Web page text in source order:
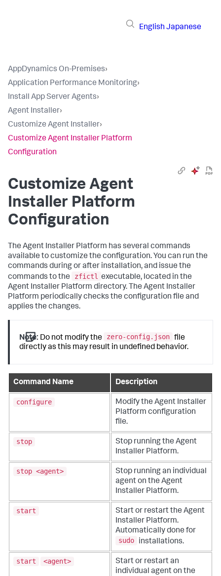
English Japanese
AppDynamics On-Premises›
Application Performance Monitoring›
Install App Server Agents›
Agent Installer›
Customize Agent Installer›
Customize Agent Installer Platform
Configuration
Customize Agent
Installer Platform
Configuration
The Agent Installer Platform has several commands
available to customize the configuration. You can run the
commands during or after installation, and issue the
commands to the
zfictl executable, located in the
Agent Installer Platform directory. The Agent Installer
Platform periodically checks the configuration file and
applies the changes.
Note: Do not modify the zero-config.json file
directly as this may result in undefined behavior.
Command Name Description
configure
Modify the Agent Installer
Platform configuration
file.
stop
Stop running the Agent
Installer Platform.
stop <agent>
Stop running an individual
agent on the Agent
Installer Platform.
start
Start or restart the Agent
Installer Platform.
Automatically done for
sudo
installations.
start <agent>
Start or restart an
individual agent on the